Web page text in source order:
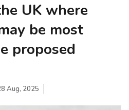
UK where
be most
proposed
Aug, 2025